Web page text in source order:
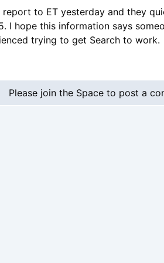
report to ET yesterday and they
I hope this information says
trying to get Search to work.
Please join the Space to post a